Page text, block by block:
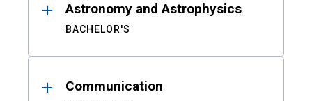
Astronomy and Astrophysics
BACHELOR'S
Communication